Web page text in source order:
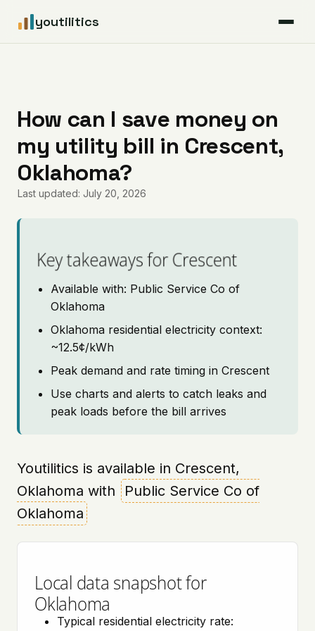
youtilitics
Articles
Coverage
Pricing
How can I save money on
my utility bill in Crescent,
Oklahoma?
Last updated: July 20, 2026
Key takeaways for Crescent
Available with: Public Service Co of
Oklahoma
Oklahoma residential electricity context:
~12.5¢/kWh
Peak demand and rate timing in Crescent
Use charts and alerts to catch leaks and
peak loads before the bill arrives
Youtilitics is available in Crescent,
Oklahoma with
Public Service Co of
Oklahoma
Local data snapshot for
Oklahoma
Typical residential electricity rate: